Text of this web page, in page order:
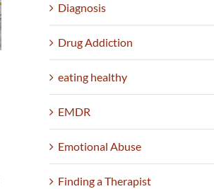
Diagnosis
Drug Addiction
eating healthy
EMDR
Emotional Abuse
Finding a Therapist